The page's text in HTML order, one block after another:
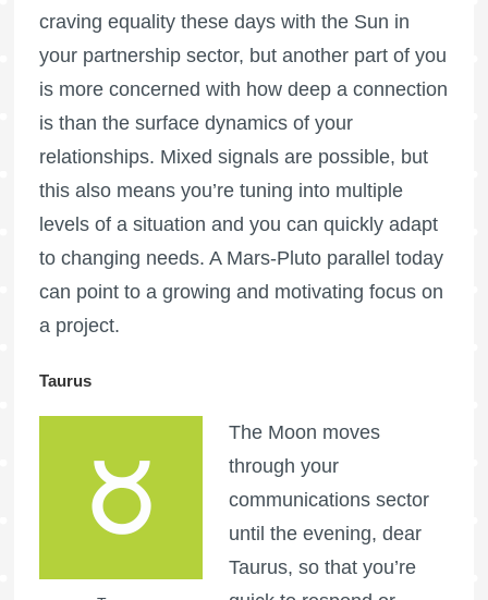
craving equality these days with the Sun in
your partnership sector, but another part of you
is more concerned with how deep a connection
is than the surface dynamics of your
relationships. Mixed signals are possible, but
this also means you’re tuning into multiple
levels of a situation and you can quickly adapt
to changing needs. A Mars-Pluto parallel today
can point to a growing and motivating focus on
a project.
Taurus
The Moon moves
through your
communications sector
until the evening, dear
Taurus, so that you’re